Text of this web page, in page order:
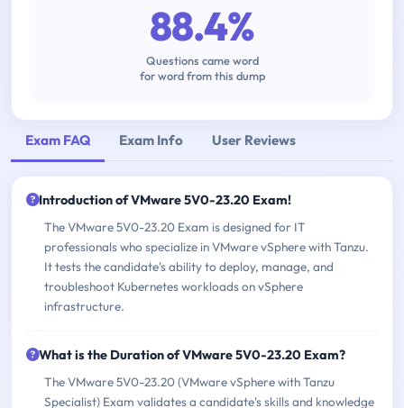
88.4%
Questions came word
for word from this dump
Exam FAQ Exam Info User Reviews
Introduction of VMware 5V0-23.20 Exam!
The VMware 5V0-23.20 Exam is designed for IT
professionals who specialize in VMware vSphere with Tanzu.
It tests the candidate's ability to deploy, manage, and
troubleshoot Kubernetes workloads on vSphere
infrastructure.
What is the Duration of VMware 5V0-23.20 Exam?
The VMware 5V0-23.20 (VMware vSphere with Tanzu
Specialist) Exam validates a candidate's skills and knowledge